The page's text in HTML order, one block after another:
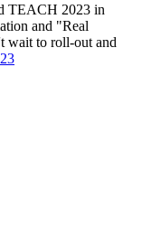
TEACH 2023 in
and "Real
wait to roll-out and